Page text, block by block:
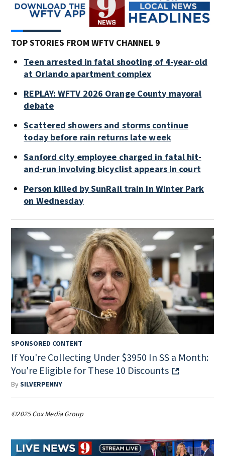
TOP STORIES FROM WFTV CHANNEL 9
Teen arrested in fatal shooting of 4-year-old
at Orlando apartment complex
REPLAY: WFTV 2026 Orange County mayoral
debate
Scattered showers and storms continue
today before rain returns late week
Sanford city employee charged in fatal hit-
and-run involving bicyclist appears in court
Person killed by SunRail train in Winter Park
on Wednesday
SPONSORED CONTENT
If You're Collecting Under $3950 In SS a Month:
You're Eligible for These 10 Discounts
BySILVERPENNY
©2025 Cox Media Group